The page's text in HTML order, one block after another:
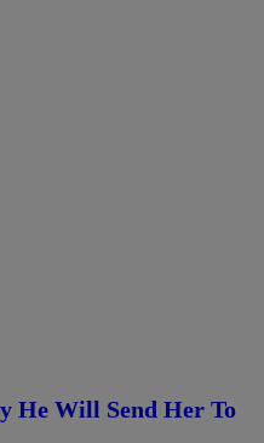
He Will Send Her To